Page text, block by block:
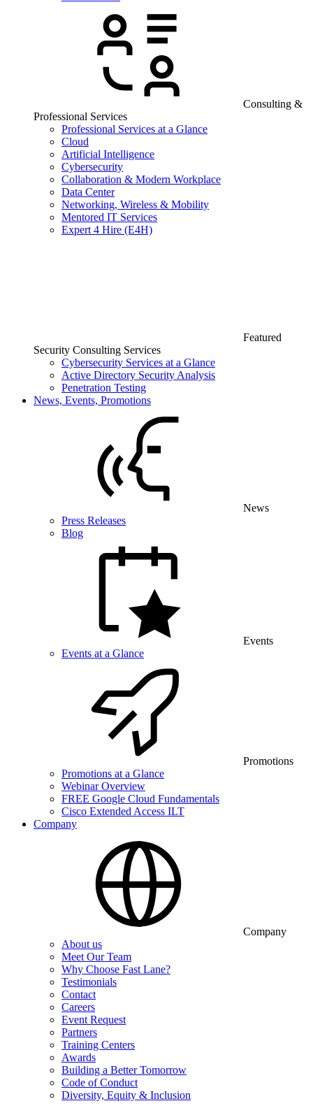
Consulting &
Professional Services
Professional Services at a Glance
Cloud
Artificial Intelligence
Cybersecurity
Collaboration & Modern Workplace
Data Center
Networking, Wireless & Mobility
Mentored IT Services
Expert 4 Hire (E4H)
Featured
Security Consulting Services
Cybersecurity Services at a Glance
Active Directory Security Analysis
Penetration Testing
News, Events, Promotions
News
Press Releases
Blog
Events
Events at a Glance
Promotions
Promotions at a Glance
Webinar Overview
FREE Google Cloud Fundamentals
Cisco Extended Access ILT
Company
Company
About us
Meet Our Team
Why Choose Fast Lane?
Testimonials
Contact
Careers
Event Request
Partners
Training Centers
Awards
Building a Better Tomorrow
Code of Conduct
Diversity, Equity & Inclusion